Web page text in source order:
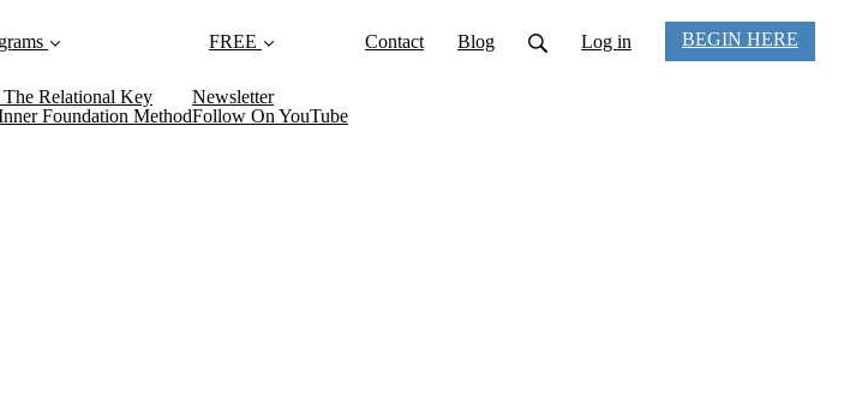
Relational Key
Foundation Method
FREE
Newsletter
Follow On YouTube
Contact Blog Log in BEGIN HERE